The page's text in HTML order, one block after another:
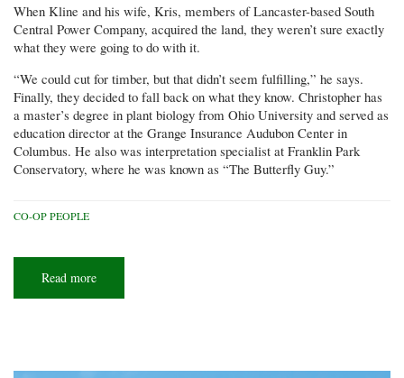
When Kline and his wife, Kris, members of Lancaster-based South
Central Power Company, acquired the land, they weren’t sure exactly
what they were going to do with it.
“We could cut for timber, but that didn’t seem fulfilling,” he says.
Finally, they decided to fall back on what they know. Christopher has
a master’s degree in plant biology from Ohio University and served as
education director at the Grange Insurance Audubon Center in
Columbus. He also was interpretation specialist at Franklin Park
Conservatory, where he was known as “The Butterfly Guy.”
CO-OP PEOPLE
Read more
celebration